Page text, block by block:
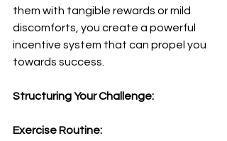
them with tangible rewards or mild
discomforts, you create a powerful
incentive system that can propel you
towards success.
Structuring Your Challenge:
Exercise Routine: